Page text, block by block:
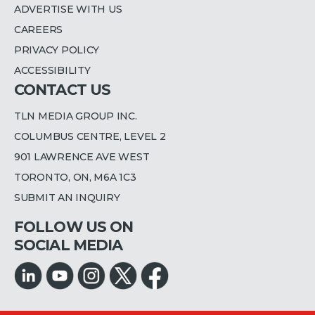
ADVERTISE WITH US
CAREERS
PRIVACY POLICY
ACCESSIBILITY
CONTACT US
TLN MEDIA GROUP INC.
COLUMBUS CENTRE, LEVEL 2
901 LAWRENCE AVE WEST
TORONTO, ON, M6A 1C3
SUBMIT AN INQUIRY
FOLLOW US ON
SOCIAL MEDIA